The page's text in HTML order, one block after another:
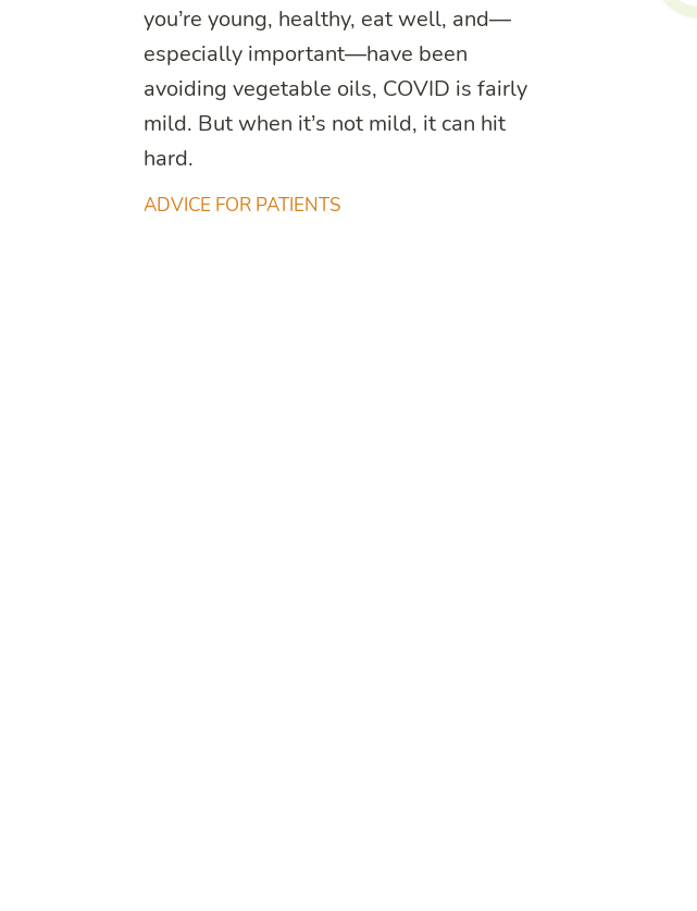
ADVICE FOR PATIENTS
you’re young, healthy, eat well, and—
especially important—have been
avoiding vegetable oils, COVID is fairly
mild. But when it’s not mild, it can hit
hard.